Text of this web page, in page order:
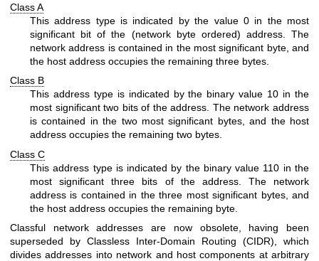
Class A
This address type is indicated by the value 0 in the most
significant bit of the (network byte ordered) address. The
network address is contained in the most significant byte, and
the host address occupies the remaining three bytes.
Class B
This address type is indicated by the binary value 10 in the
most significant two bits of the address. The network address
is contained in the two most significant bytes, and the host
address occupies the remaining two bytes.
Class C
This address type is indicated by the binary value 110 in the
most significant three bits of the address. The network
address is contained in the three most significant bytes, and
the host address occupies the remaining byte.
Classful network addresses are now obsolete, having been
superseded by Classless Inter-Domain Routing (CIDR), which
divides addresses into network and host components at arbitrary